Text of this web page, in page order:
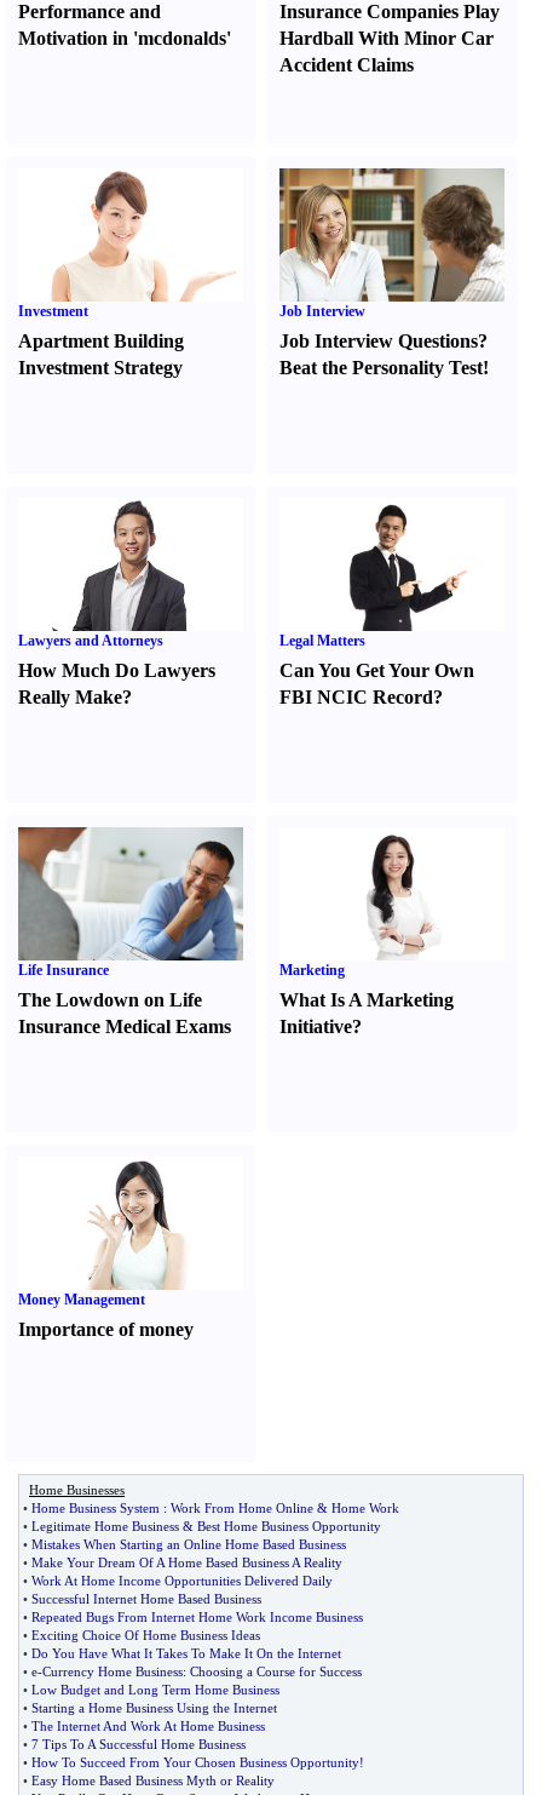
Performance and
Motivation in 'mcdonalds'
Insurance Companies Play
Hardball With Minor Car
Accident Claims
Investment
Apartment Building
Investment Strategy
Job Interview
Job Interview Questions?
Beat the Personality Test!
Lawyers and Attorneys
How Much Do Lawyers
Really Make?
Legal Matters
Can You Get Your Own
FBI NCIC Record?
Life Insurance
The Lowdown on Life
Insurance Medical Exams
Marketing
What Is A Marketing
Initiative?
Money Management
Importance of money
Home Businesses
• Home Business System : Work From Home Online & Home Work
• Legitimate Home Business & Best Home Business Opportunity
• Mistakes When Starting an Online Home Based Business
• Make Your Dream Of A Home Based Business A Reality
• Work At Home Income Opportunities Delivered Daily
• Successful Internet Home Based Business
• Repeated Bugs From Internet Home Work Income Business
• Exciting Choice Of Home Business Ideas
• Do You Have What It Takes To Make It On the Internet
• e-Currency Home Business: Choosing a Course for Success
• Low Budget and Long Term Home Business
• Starting a Home Business Using the Internet
• The Internet And Work At Home Business
• 7 Tips To A Successful Home Business
• How To Succeed From Your Chosen Business Opportunity!
• Easy Home Based Business Myth or Reality